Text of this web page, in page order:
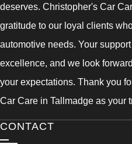
deserves. Christopher's Car
gratitude to our loyal clients
automotive needs. Your
excellence, and we look
your expectations. Thank you
Car Care in Tallmadge as your
CONTACT